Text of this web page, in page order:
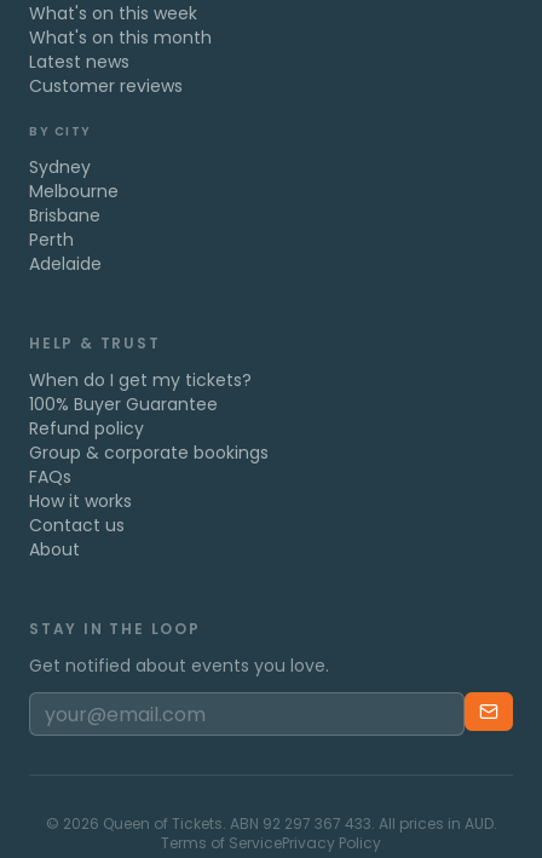
What's on this week
What's on this month
Latest news
Customer reviews
BY CITY
Sydney
Melbourne
Brisbane
Perth
Adelaide
HELP & TRUST
When do I get my tickets?
100% Buyer Guarantee
Refund policy
Group & corporate bookings
FAQs
How it works
Contact us
About
STAY IN THE LOOP
Get notified about events you love.
© 2026 Queen of Tickets. ABN 92 297 367 433. All prices in AUD.
Terms of ServicePrivacy Policy